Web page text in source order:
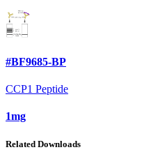
#BF9685-BP
CCP1 Peptide
1mg
Related Downloads